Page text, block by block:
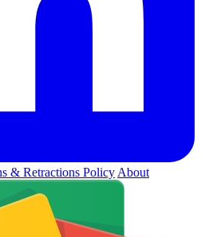
& Retractions Policy About